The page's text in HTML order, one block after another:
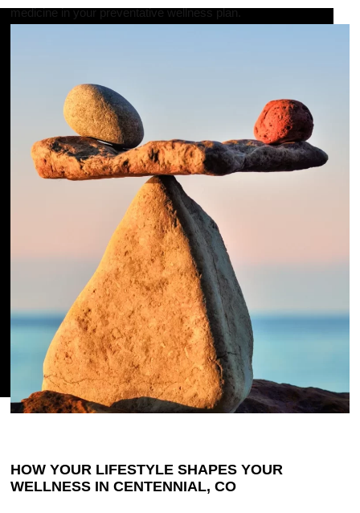
medicine in your preventative wellness plan.
HOW YOUR LIFESTYLE SHAPES YOUR
WELLNESS IN CENTENNIAL, CO